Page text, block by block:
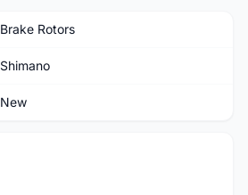
Brake Rotors
Shimano
New